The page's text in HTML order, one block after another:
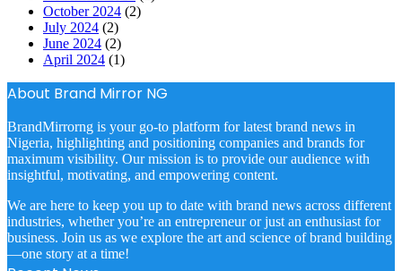
October 2024 (2)
July 2024 (2)
June 2024 (2)
April 2024 (1)
About Brand Mirror NG
BrandMirrorng is your go-to platform for latest brand news in
Nigeria, highlighting and positioning companies and brands for
maximum visibility. Our mission is to provide our audience with
insightful, motivating, and empowering content.
We are here to keep you up to date with brand news across different
industries, whether you’re an entrepreneur or just an enthusiast for
business. Join us as we explore the art and science of brand building
—one story at a time!